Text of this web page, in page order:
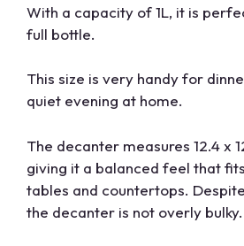
With a capacity of 1L, it is
full bottle.
This size is very handy for
quiet evening at home.
The decanter measures 12.4 x
giving it a balanced feel that
tables and countertops.
the decanter is not overly bulky.